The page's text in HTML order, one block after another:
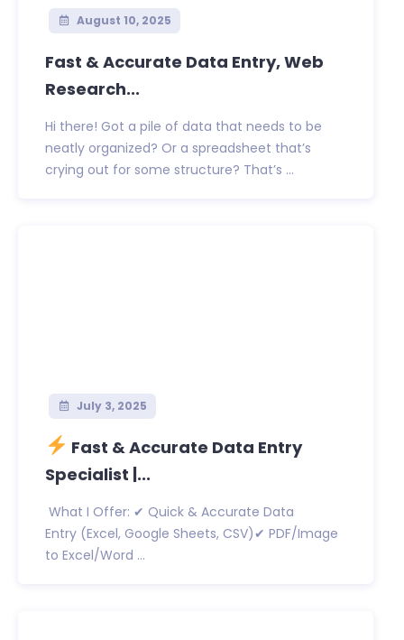
August 10, 2025
Fast & Accurate Data Entry, Web
Research...
Hi there! Got a pile of data that needs to be
neatly organized? Or a spreadsheet that’s
crying out for some structure? That’s ...
July 3, 2025
Fast & Accurate Data Entry
Specialist |...
What I Offer: ✔ Quick & Accurate Data
Entry (Excel, Google Sheets, CSV)✔ PDF/Image
to Excel/Word ...